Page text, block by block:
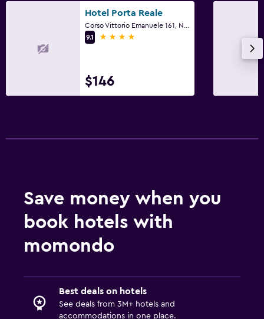
Hotel Porta Reale
9.1
4 stars
$146
Save money when you
book hotels with
momondo
Best deals on hotels
See deals from 3M+ hotels and
accommodations in one place.